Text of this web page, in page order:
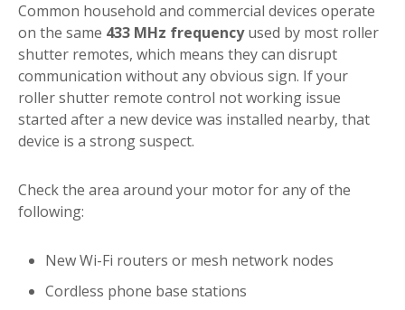
Common household and commercial devices operate
on the same 433 MHz frequencyused by most roller
shutter remotes, which means they can disrupt
communication without any obvious sign. If your
roller shutter remote control not working issue
started after a new device was installed nearby, that
device is a strong suspect.
Check the area around your motor for any of the
following:
New Wi-Fi routers or mesh network nodes
Cordless phone base stations